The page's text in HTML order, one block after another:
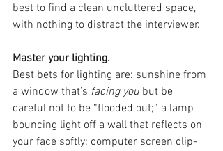
best to find a clean uncluttered space,
with nothing to distract the interviewer.
Master your lighting.
Best bets for lighting are: sunshine from
a window that’s facing you but be
careful not to be “flooded out;” a lamp
bouncing light off a wall that reflects on
your face softly; computer screen clip-